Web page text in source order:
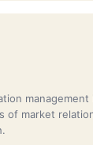
management
of market